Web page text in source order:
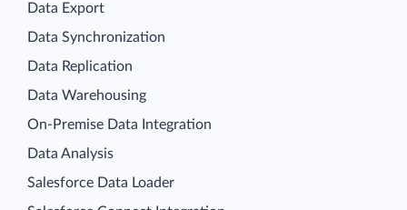
Data Export
Data Synchronization
Data Replication
Data Warehousing
On-Premise Data Integration
Data Analysis
Salesforce Data Loader